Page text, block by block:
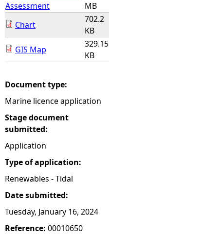
Assessment
MB
Chart
702.2
KB
GIS Map
329.15
KB
Document type:
Marine licence application
Stage document
submitted:
Application
Type of application:
Renewables - Tidal
Date submitted:
Tuesday, January 16, 2024
Reference: 00010650